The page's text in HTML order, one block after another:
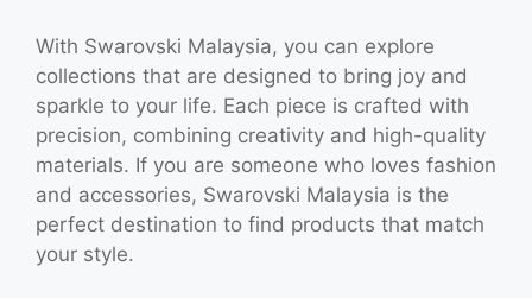
With Swarovski Malaysia, you can explore
collections that are designed to bring joy and
sparkle to your life. Each piece is crafted with
precision, combining creativity and high-quality
materials. If you are someone who loves fashion
and accessories, Swarovski Malaysia is the
perfect destination to find products that match
your style.